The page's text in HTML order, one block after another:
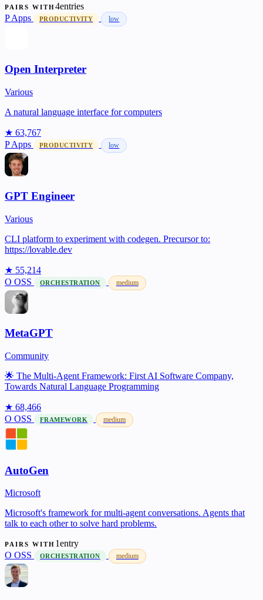
PAIRS WITH4entries
PApps PRODUCTIVITY low
Open Interpreter
Various
A natural language interface for computers
★ 63,767
PApps PRODUCTIVITY low
GPT Engineer
Various
CLI platform to experiment with codegen. Precursor to:
https://lovable.dev
★ 55,214
O OSS ORCHESTRATION medium
MetaGPT
Community
🌟 The Multi-Agent Framework: First AI Software Company,
Towards Natural Language Programming
★ 68,466
O OSS FRAMEWORK medium
AutoGen
Microsoft
Microsoft's framework for multi-agent conversations. Agents that
talk to each other to solve hard problems.
PAIRS WITH 1entry
O OSS ORCHESTRATION medium